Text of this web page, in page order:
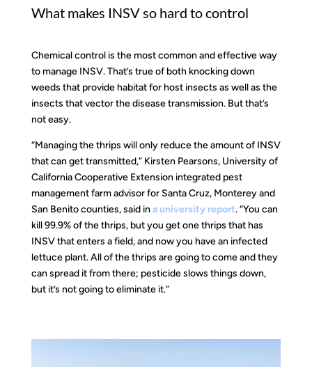
What makes INSV so hard to control
Chemical control is the most common and effective way
to manage INSV. That’s true of both knocking down
weeds that provide habitat for host insects as well as the
insects that vector the disease transmission. But that’s
not easy.
“Managing the thrips will only reduce the amount of INSV
that can get transmitted,” Kirsten Pearsons, University of
California Cooperative Extension integrated pest
management farm advisor for Santa Cruz, Monterey and
San Benito counties, said ina university report. “You can
kill 99.9% of the thrips, but you get one thrips that has
INSV that enters a field, and now you have an infected
lettuce plant. All of the thrips are going to come and they
can spread it from there; pesticide slows things down,
but it’s not going to eliminate it.”